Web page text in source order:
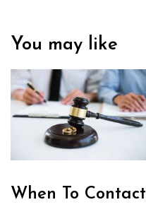
You may like
When To Contact